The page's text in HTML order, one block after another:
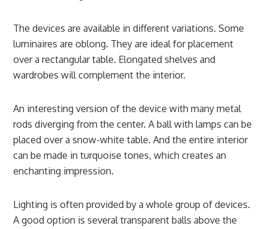
The devices are available in different variations. Some
luminaires are oblong. They are ideal for placement
over a rectangular table. Elongated shelves and
wardrobes will complement the interior.
An interesting version of the device with many metal
rods diverging from the center. A ball with lamps can be
placed over a snow-white table. And the entire interior
can be made in turquoise tones, which creates an
enchanting impression.
Lighting is often provided by a whole group of devices.
A good option is several transparent balls above the